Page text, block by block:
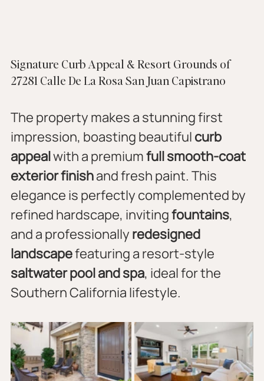
Signature Curb Appeal & Resort Grounds of
27281 Calle De La Rosa San Juan Capistrano
The property makes a stunning first
impression, boasting beautiful curb
appeal with a premium full smooth-coat
exterior finish and fresh paint. This
elegance is perfectly complemented by
refined hardscape, inviting fountains,
and a professionally redesigned
landscape featuring a resort-style
saltwater pool and spa, ideal for the
Southern California lifestyle.